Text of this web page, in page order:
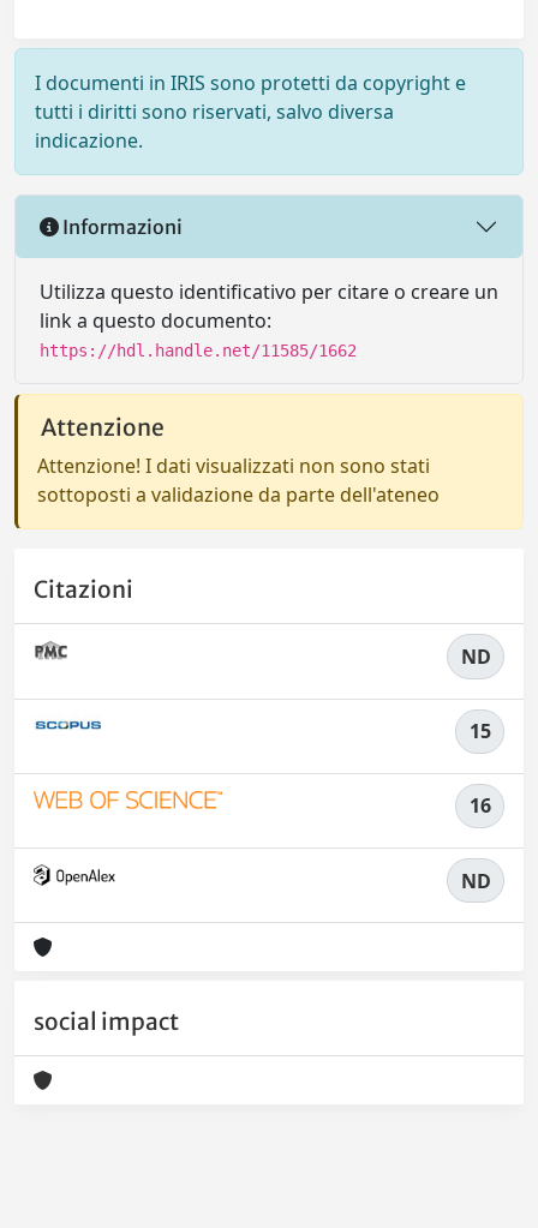
I documenti in IRIS sono protetti da copyright e
tutti i diritti sono riservati, salvo diversa
indicazione.
Informazioni
Utilizza questo identificativo per citare o creare un
link a questo documento:
https://hdl.handle.net/11585/1662
Attenzione
Attenzione! I dati visualizzati non sono stati
sottoposti a validazione da parte dell'ateneo
Citazioni
ND
15
16
ND
social impact